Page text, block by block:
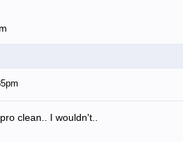
clean.. I wouldn't..